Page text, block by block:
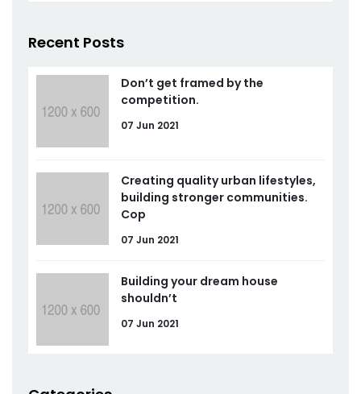
Recent Posts
Don’t get framed by the
competition.
07 Jun 2021
Creating quality urban lifestyles,
building stronger communities.
Cop
07 Jun 2021
Building your dream house
shouldn’t
07 Jun 2021